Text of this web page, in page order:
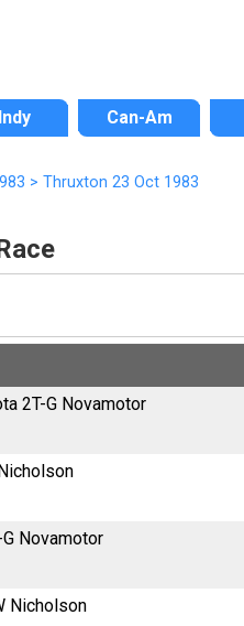
Indy Can-Am
> Thruxton 23 Oct 1983
2T-G Novamotor
Novamotor
Nicholson